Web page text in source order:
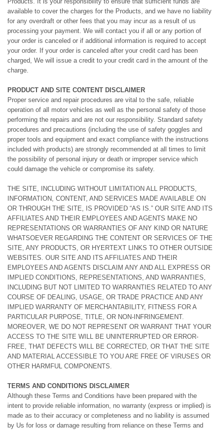
available to cover the charges for the Products, and we have no liability
for any overdraft or other fees that you may incur as a result of us
processing your payment. We will contact you if all or any portion of
your order is canceled or if additional information is required to accept
your order. If your order is canceled after your credit card has been
charged, We will issue a credit to your credit card in the amount of the
charge.
PRODUCT AND SITE CONTENT DISCLAIMER
Proper service and repair procedures are vital to the safe, reliable
operation of all motor vehicles as well as the personal safety of those
performing the repairs and are not our responsibility. Standard safety
procedures and precautions (including the use of safety goggles and
proper tools and equipment and exact compliance with the instructions
included with products) are strongly recommended at all times to limit
the possibility of personal injury or death or improper service which
could damage the vehicle or compromise its safety.
THE SITE, INCLUDING WITHOUT LIMITATION ALL PRODUCTS,
INFORMATION, CONTENT, AND SERVICES MADE AVAILABLE ON
OR THROUGH THE SITE, IS PROVIDED “AS IS.” OUR SITE AND ITS
AFFILIATES AND THEIR EMPLOYEES AND AGENTS MAKE NO
REPRESENTATIONS OR WARRANTIES OF ANY KIND OR NATURE
WHATSOEVER REGARDING THE CONTENT OR SERVICES OF THE
SITE, ANY PRODUCTS, OR HYERTEXT LINKS TO OTHER OUTSIDE
WEBSITES. OUR SITE AND ITS AFFILIATES AND THEIR
EMPLOYEES AND AGENTS DISCLAIM ANY AND ALL EXPRESS OR
IMPLIED CONDITIONS, REPRESENTATIONS, AND WARRANTIES,
INCLUDING BUT NOT LIMITED TO WARRANTIES RELATED TO ANY
COURSE OF DEALING, USAGE, OR TRADE PRACTICE AND ANY
IMPLIED WARRANTY OF MERCHANTABILITY, FITNESS FOR A
PARTICULAR PURPOSE, TITLE, OR NON-INFRINGEMENT.
MOREOVER, WE DO NOT REPRESENT OR WARRANT THAT YOUR
ACCESS TO THE SITE WILL BE UNINTERRUPTED OR ERROR-
FREE, THAT DEFECTS WILL BE CORRECTED, OR THAT THE SITE
AND MATERIAL ACCESSIBLE TO YOU ARE FREE OF VIRUSES OR
OTHER HARMFUL COMPONENTS.
TERMS AND CONDITIONS DISCLAIMER
Although these Terms and Conditions have been prepared with the
intent to provide reliable information, no warranty (express or implied) is
made as to their accuracy or completeness and no liability is assumed
by Us for loss or damage resulting from reliance on these Terms and